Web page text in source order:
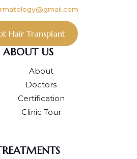
Hair Transplant
ABOUT US
About
Doctors
Certification
Clinic Tour